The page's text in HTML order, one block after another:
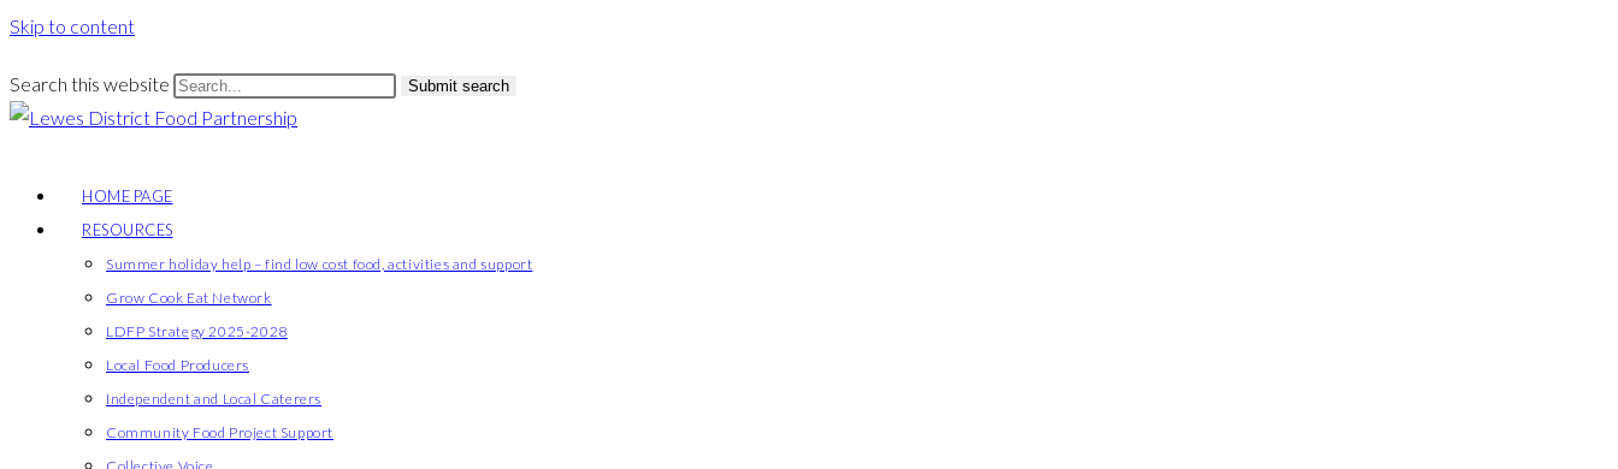
Skip to content
Search this website Submit search
HOME PAGE
RESOURCES
Summer holiday help – find low cost food, activities and support
Grow Cook Eat Network
LDFP Strategy 2025-2028
Local Food Producers
Independent and Local Caterers
Community Food Project Support